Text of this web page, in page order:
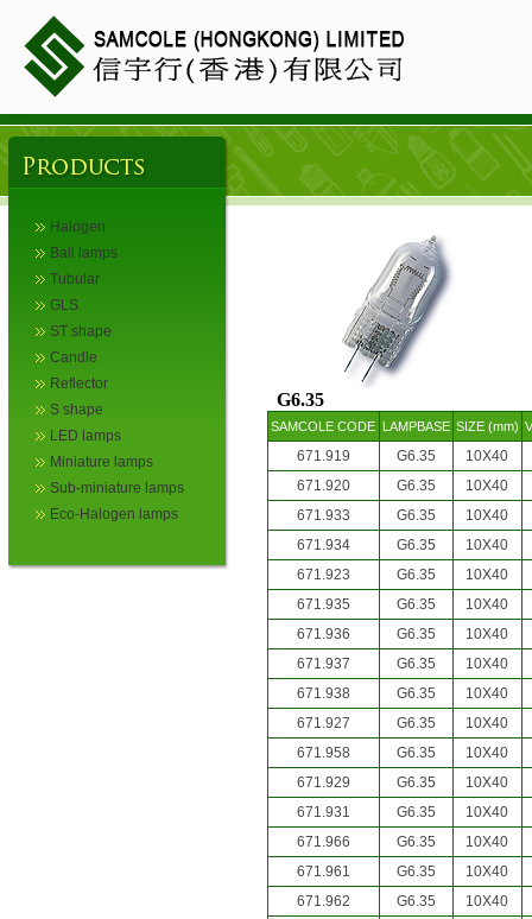
Halogen
Ball lamps
Tubular
GLS
ST shape
Candle
Reflector
S shape
LED lamps
Miniature lamps
Sub-miniature lamps
Eco-Halogen lamps
G6.35
SAMCOLE CODE LAMPBASE SIZE (mm)
671.919 G6.35
10X40
671.920
G6.35
10X40
671.933
G6.35
10X40
671.934
G6.35
10X40
671.923
G6.35
10X40
671.935
G6.35
10X40
671.936
G6.35
10X40
671.937
G6.35
10X40
671.938
G6.35
10X40
671.927
G6.35
10X40
671.958
G6.35
10X40
671.929
G6.35
10X40
671.931
G6.35
10X40
671.966
G6.35
10X40
671.961
G6.35
10X40
671.962
G6.35
10X40